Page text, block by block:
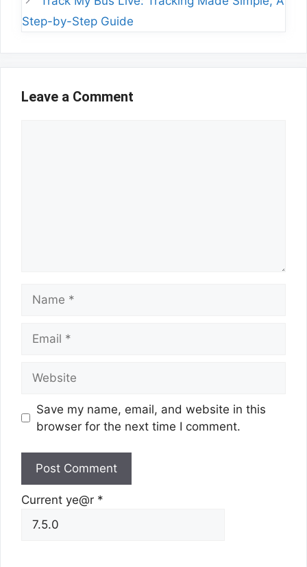
Step-by-Step Guide
Leave a Comment
Save my name, email, and website in this
browser for the next time I comment.
Current ye@r *